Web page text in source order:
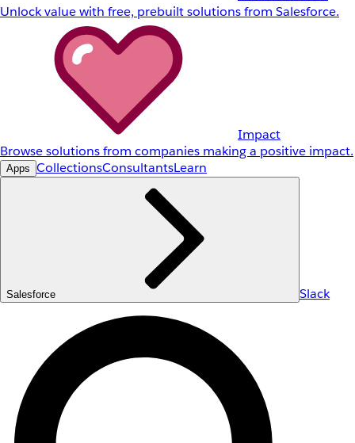
Unlock value with free, prebuilt solutions from Salesforce.
Impact
Browse solutions from companies making a positive impact.
Apps CollectionsConsultantsLearn
Salesforce Slack